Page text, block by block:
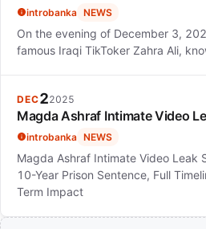
introbanka NEWS
On the evening of December 3,
famous Iraqi TikToker Zahra Ali,
DEC22025
Magda Ashraf Intimate Video
introbanka NEWS
Magda Ashraf Intimate Video Leak
10-Year Prison Sentence, Full
Term Impact